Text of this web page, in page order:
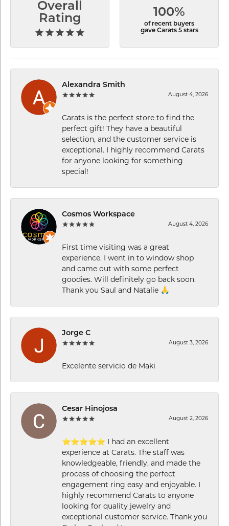
Overall
Rating
100%
of recent buyers
gave Carats 5 stars
Alexandra Smith
August 4, 2026
Carats is the perfect store to find the
perfect gift! They have a beautiful
selection, and the customer service is
exceptional. I highly recommend Carats
for anyone looking for something
special!
Cosmos Workspace
August 4, 2026
First time visiting was a great
experience. I went in to window shop
and came out with some perfect
goodies. Will definitely go back soon.
Thank you Saul and Natalie 🙏
Jorge C
August 3, 2026
Excelente servicio de Maki
Cesar Hinojosa
August 2, 2026
⭐⭐⭐⭐⭐ I had an excellent
experience at Carats. The staff was
knowledgeable, friendly, and made the
process of choosing the perfect
engagement ring easy and enjoyable. I
highly recommend Carats to anyone
looking for quality jewelry and
exceptional customer service. Thank you